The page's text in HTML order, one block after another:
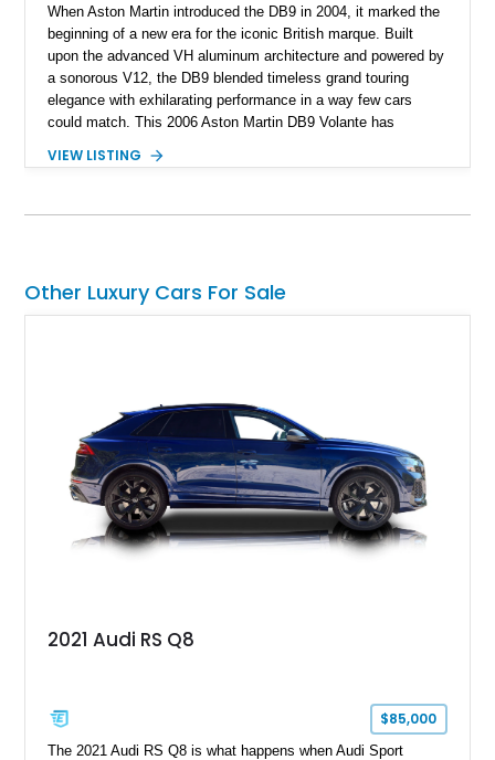
When Aston Martin introduced the DB9 in 2004, it marked the
beginning of a new era for the iconic British marque. Built
upon the advanced VH aluminum architecture and powered by
a sonorous V12, the DB9 blended timeless grand touring
elegance with exhilarating performance in a way few cars
could match. This 2006 Aston Martin DB9 Volante has
specified in California Sage Metallic over a Kestrel Tan leather
Complemented by tasteful options including Mahogany fascia
VIEW LISTING
Other Luxury Cars For Sale
2021 Audi RS Q8
$85,000
The 2021 Audi RS Q8 is what happens when Audi Sport